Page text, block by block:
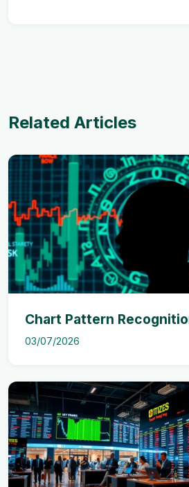
Related Articles
Chart Pattern
03/07/2026